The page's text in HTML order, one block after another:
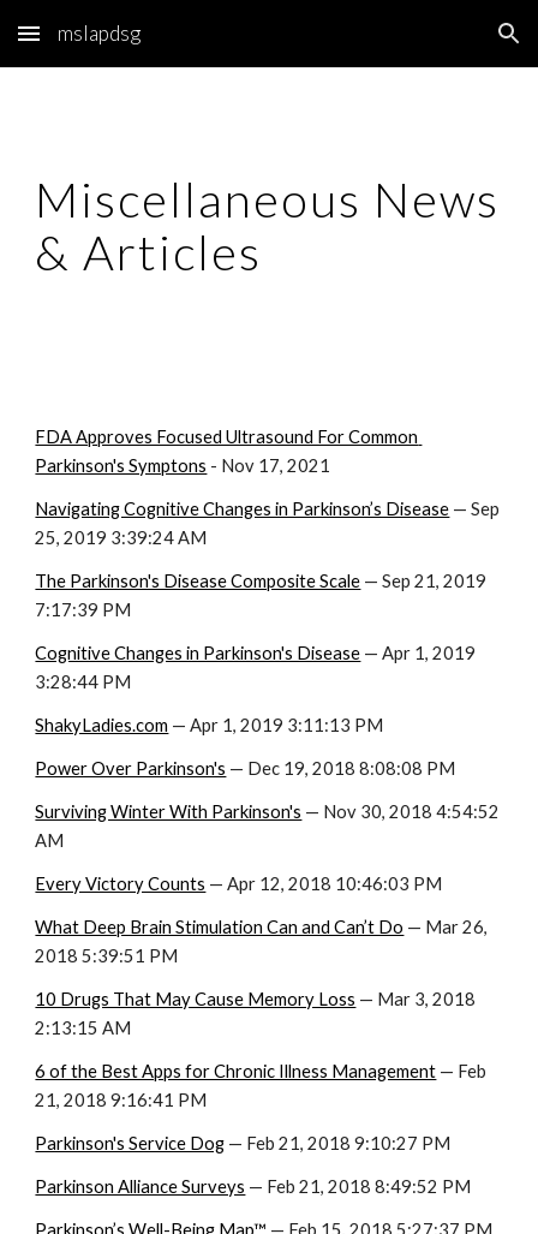
Skip to main content Skip to navigation
mslapdsg
Miscellaneous News
& Articles
FDA Approves Focused Ultrasound For Common
Parkinson's Symptons - Nov 17, 2021
Navigating Cognitive Changes in Parkinson’s Disease — Sep
25, 2019 3:39:24 AM
The Parkinson's Disease Composite Scale — Sep 21, 2019
7:17:39 PM
Cognitive Changes in Parkinson's Disease — Apr 1, 2019
3:28:44 PM
ShakyLadies.com — Apr 1, 2019 3:11:13 PM
Power Over Parkinson's — Dec 19, 2018 8:08:08 PM
Surviving Winter With Parkinson's — Nov 30, 2018 4:54:52
AM
Every Victory Counts — Apr 12, 2018 10:46:03 PM
What Deep Brain Stimulation Can and Can’t Do — Mar 26,
2018 5:39:51 PM
10 Drugs That May Cause Memory Loss — Mar 3, 2018
2:13:15 AM
6 of the Best Apps for Chronic Illness Management — Feb
21, 2018 9:16:41 PM
Parkinson's Service Dog — Feb 21, 2018 9:10:27 PM
Parkinson Alliance Surveys — Feb 21, 2018 8:49:52 PM
Parkinson’s Well-Being Map™ — Feb 15, 2018 5:27:37 PM